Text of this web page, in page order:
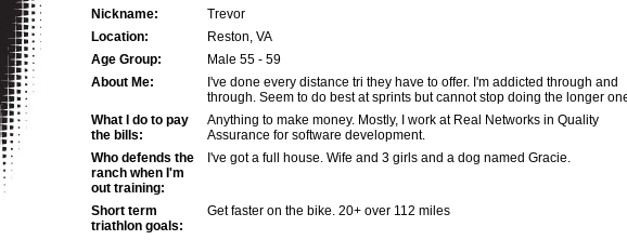
Nickname:
Trevor
Location:
Reston, VA
Age Group:
Male 55 - 59
About Me:
I've done every distance tri they have to offer. I'm addicted through and
through. Seem to do best at sprints but cannot stop doing the longer
What I do to pay
the bills:
Anything to make money. Mostly, I work at Real Networks in Quality
Assurance for software development.
Who defends the
ranch when I'm
out training:
I've got a full house. Wife and 3 girls and a dog named Gracie.
Short term
triathlon goals:
Get faster on the bike. 20+ over 112 miles